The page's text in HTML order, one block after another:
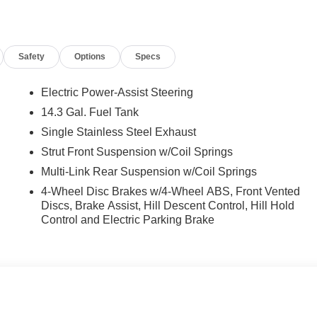
Heated Front Bucket Seats, Heated front seats,
vanity mirror, Power door mirrors, Power driver seat,
airbag, Rear window defroster, Rear window wiper,
wheel, Traction control, Trip computer, and Variably
warranties, see dealer for details.
Safety Options Specs
Electric Power-Assist Steering
14.3 Gal. Fuel Tank
Single Stainless Steel Exhaust
Strut Front Suspension w/Coil Springs
Multi-Link Rear Suspension w/Coil Springs
4-Wheel Disc Brakes w/4-Wheel ABS, Front Vented
Discs, Brake Assist, Hill Descent Control, Hill Hold
Control and Electric Parking Brake